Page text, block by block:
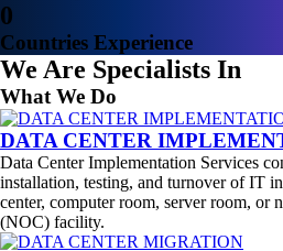
0
Countries Experience
We Are Specialists In
What We Do
DATA CENTER
Data Center Implementation Services
installation, testing, and turnover of IT
center, computer room, server room, or
(NOC) facility.